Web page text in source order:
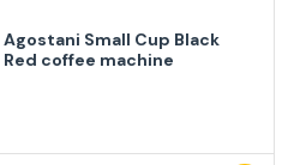
Agostani Small Cup Black
Red coffee machine